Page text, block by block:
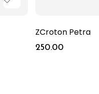
ZCroton Petra
250.00